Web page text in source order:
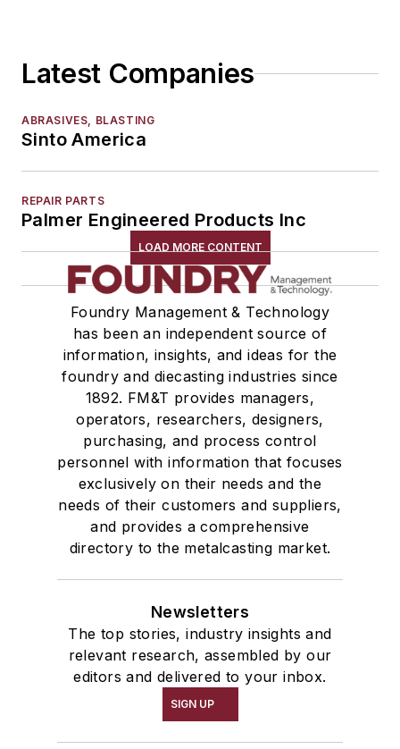
Pouring & Filtering
Sand, Binders & Preparation Equipment
Services
Latest Companies
ABRASIVES, BLASTING
Sinto America
REPAIR PARTS
Palmer Engineered Products Inc
LOAD MORE CONTENT
Foundry Management & Technology
has been an independent source of
information, insights, and ideas for the
foundry and diecasting industries since
1892. FM&T provides managers,
operators, researchers, designers,
purchasing, and process control
personnel with information that focuses
exclusively on their needs and the
needs of their customers and suppliers,
and provides a comprehensive
directory to the metalcasting market.
Newsletters
The top stories, industry insights and
relevant research, assembled by our
editors and delivered to your inbox.
SIGN UP